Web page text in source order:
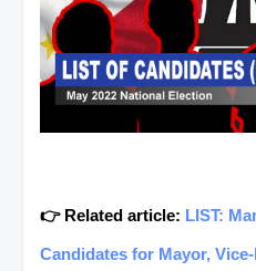
👉 Related article: LIST:
Candidates for Mayor,